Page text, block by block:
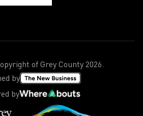
of Grey County2026.
by
by